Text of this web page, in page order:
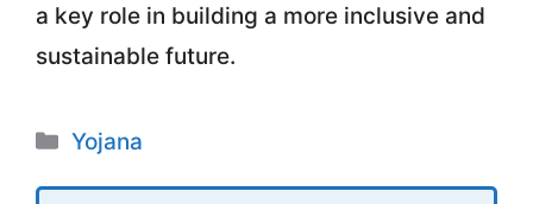
a key role in building a more inclusive and
sustainable future.
Categories
Yojana